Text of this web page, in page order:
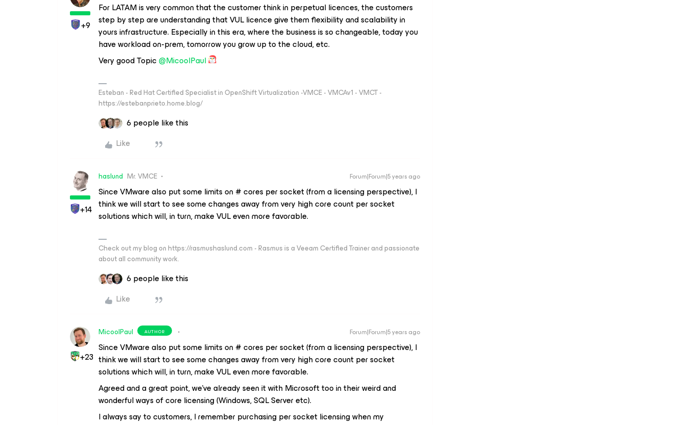
+9
For LATAM is very common that the customer think in perpetual licences, the customers
step by step are understanding that VUL licence give them flexibility and scalability in
yours infrastructure. Especially in this era, where the business is so changeable, today you
have workload on-prem, tomorrow you grow up to the cloud, etc.
Very good Topic@MicoolPaul
Esteban - Red Hat Certified Specialist in OpenShift Virtualization -VMCE - VMCAv1 - VMCT -
https://estebanprieto.home.blog/
6 people like this
Like
+14
haslund Mr. VMCE Forum|Forum|5 years ago
Since VMware also put some limits on # cores per socket (from a licensing perspective), I
think we will start to see some changes away from very high core count per socket
solutions which will, in turn, make VUL even more favorable.
Check out my blog on https://rasmushaslund.com - Rasmus is a Veeam Certified Trainer and passionate
about all community work.
6 people like this
Like
+23
MicoolPaul AUTHOR Forum|Forum|5 years ago
Since VMware also put some limits on # cores per socket (from a licensing perspective), I
think we will start to see some changes away from very high core count per socket
solutions which will, in turn, make VUL even more favorable.
Agreed and a great point, we’ve already seen it with Microsoft too in their weird and
wonderful ways of core licensing (Windows, SQL Server etc).
I always say to customers, I remember purchasing per socket licensing when my